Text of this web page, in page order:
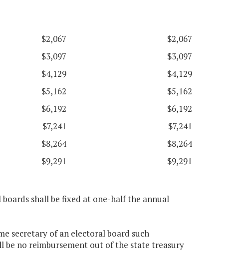
$2,067
$2,067
$3,097
$3,097
$4,129
$4,129
$5,162
$5,162
$6,192
$6,192
$7,241
$7,241
$8,264
$8,264
$9,291 $9,291
shall be fixed at one-half the annual
secretary of an electoral board such
be no reimbursement out of the state treasury